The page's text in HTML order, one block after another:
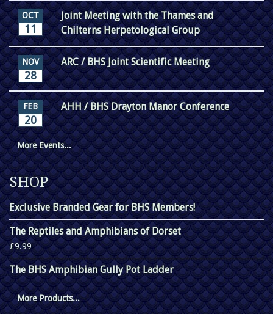
OCT
11
Joint Meeting with the Thames and
Chilterns Herpetological Group
NOV
28
ARC / BHS Joint Scientific Meeting
FEB
20
AHH / BHS Drayton Manor Conference
More Events...
SHOP
Exclusive Branded Gear for BHS Members!
The Reptiles and Amphibians of Dorset
£9.99
The BHS Amphibian Gully Pot Ladder
More Products...